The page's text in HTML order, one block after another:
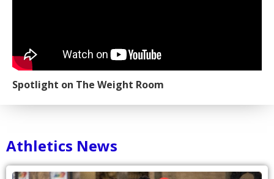
Spotlight on The Weight Room
Athletics News